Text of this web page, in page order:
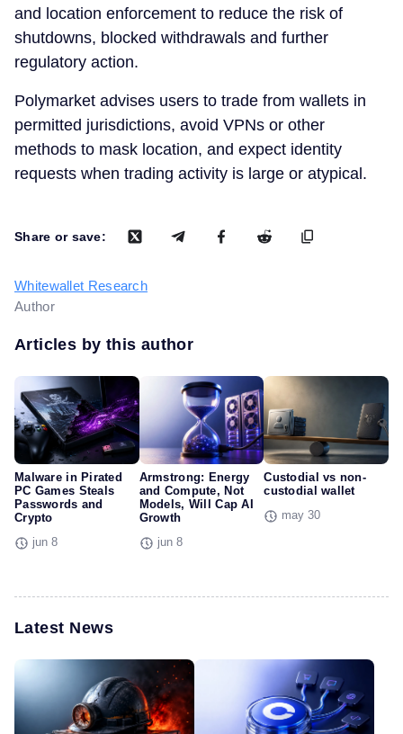
and location enforcement to reduce the risk of
shutdowns, blocked withdrawals and further
regulatory action.
Polymarket advises users to trade from wallets in
permitted jurisdictions, avoid VPNs or other
methods to mask location, and expect identity
requests when trading activity is large or atypical.
Share or save:
Whitewallet Research
Author
Articles by this author
Malware in Pirated
PC Games Steals
Passwords and
Crypto
jun 8
Armstrong: Energy
and Compute, Not
Models, Will Cap AI
Growth
jun 8
Custodial vs non-
custodial wallet
may 30
Latest News